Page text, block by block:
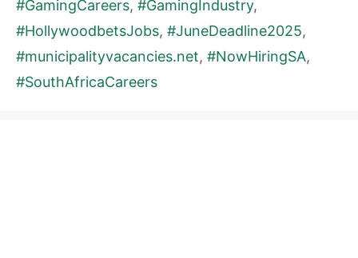
#GamingCareers, #GamingIndustry,
#HollywoodbetsJobs, #JuneDeadline2025,
#municipalityvacancies.net, #NowHiringSA,
#SouthAfricaCareers